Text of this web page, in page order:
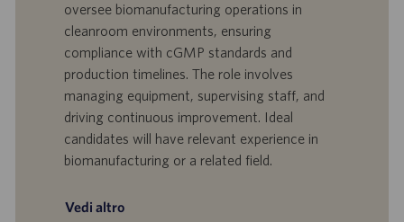
e
r
t
a
a
v
o
d
i
p
u
i
c
i
oversee biomanufacturing operations in
cleanroom environments, ensuring
compliance with cGMP standards and
production timelines. The role involves
managing equipment, supervising staff, and
driving continuous improvement. Ideal
candidates will have relevant experience in
biomanufacturing or a related field.
Vedi altro